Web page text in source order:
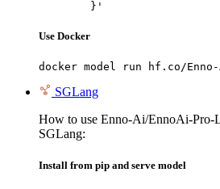
	}'
Use Docker
docker model run hf.co/
SGLang
How to use Enno-Ai/EnnoAi-Pro-
SGLang:
Install from pip and serve model